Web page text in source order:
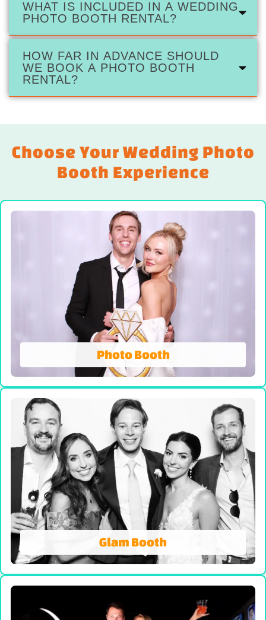
WHAT IS INCLUDED IN A WEDDING
PHOTO BOOTH RENTAL?
HOW FAR IN ADVANCE SHOULD
WE BOOK A PHOTO BOOTH
RENTAL?
Choose Your Wedding Photo
Booth Experience
Photo Booth
Photo Booth
We're Not Your AVERAGE Photo Booth! On-site
prints, Booth Attendant and Props. Our all-
inclusive photo booth rentals come with
unlimited photo sessions, instant prints, props,
and attendant-delivering superior quality, share
worthy photos!
VIEW PHOTO BOOTH
Glam Booth
Glam Booth